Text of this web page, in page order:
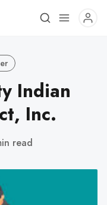
Indian
Inc.
read